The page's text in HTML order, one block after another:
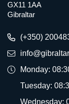
GX11 1AA
Gibraltar
(+350)
Monday:
Tuesday:
Wednesday: